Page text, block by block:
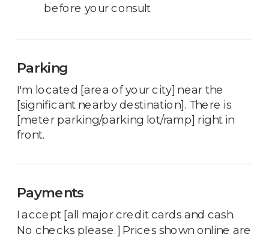
I accept [all major credit cards and cash.
No checks please.] Prices shown online are
Payments
I'm located [area of your city] near the
[significant nearby destination]. There is
[meter parking/parking lot/ramp] right in
front.
Parking
before your consult